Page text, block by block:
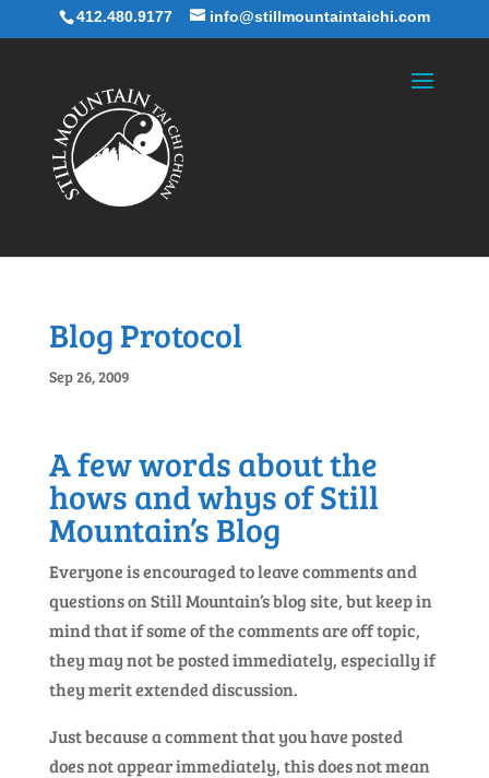
412.480.9177 info@stillmountaintaichi.com
Blog Protocol
Sep 26, 2009
A few words about the
hows and whys of Still
Mountain’s Blog
Everyone is encouraged to leave comments and
questions on Still Mountain’s blog site, but keep in
mind that if some of the comments are off topic,
they may not be posted immediately, especially if
they merit extended discussion.
Just because a comment that you have posted
does not appear immediately, this does not mean